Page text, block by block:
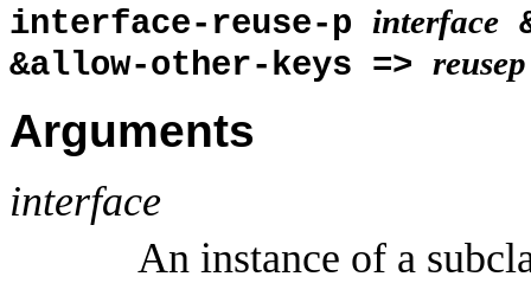
interface-reuse-p interface
&allow-other-keys => reusep
Arguments
interface
An instance of a